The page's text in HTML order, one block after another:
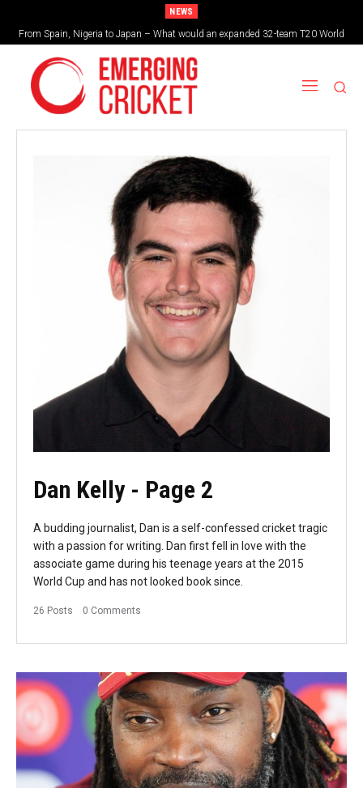
NEWS
From Spain, Nigeria to Japan – What would an expanded 32-team T20 World
Cup look like?
Brazil cruise into quadrangular final with commanding double-header display
Dan Kelly- Page 2
A budding journalist, Dan is a self-confessed cricket tragic
with a passion for writing. Dan first fell in love with the
associate game during his teenage years at the 2015
World Cup and has not looked book since.
26 Posts 0 Comments